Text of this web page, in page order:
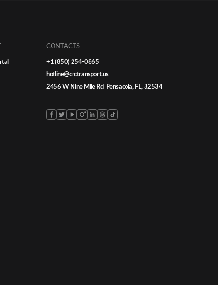
CONTACTS
+1 (850) 254-0865
hotline@crctransport.us
2456 W Nine Mile Rd Pensacola, FL, 32534